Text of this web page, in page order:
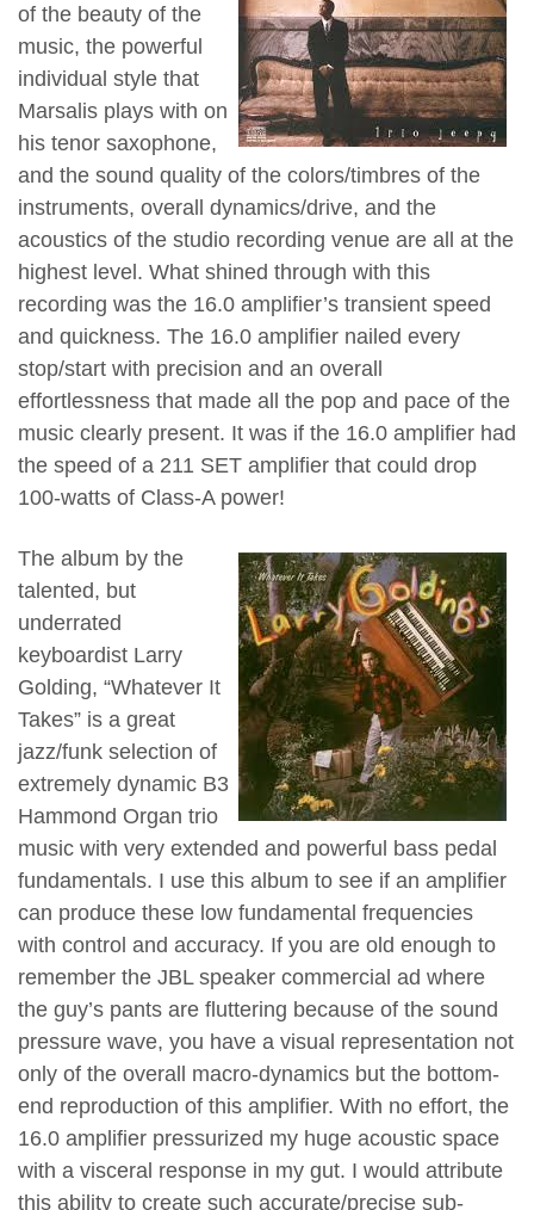
of the beauty of the
music, the powerful
individual style that
Marsalis plays with on
his tenor saxophone,
and the sound quality of the colors/timbres of the
instruments, overall dynamics/drive, and the
acoustics of the studio recording venue are all at the
highest level. What shined through with this
recording was the 16.0 amplifier’s transient speed
and quickness. The 16.0 amplifier nailed every
stop/start with precision and an overall
effortlessness that made all the pop and pace of the
music clearly present. It was if the 16.0 amplifier had
the speed of a 211 SET amplifier that could drop
100-watts of Class-A power!
The album by the
talented, but
underrated
keyboardist Larry
Golding, “Whatever It
Takes” is a great
jazz/funk selection of
extremely dynamic B3
Hammond Organ trio
music with very extended and powerful bass pedal
fundamentals. I use this album to see if an amplifier
can produce these low fundamental frequencies
with control and accuracy. If you are old enough to
remember the JBL speaker commercial ad where
the guy’s pants are fluttering because of the sound
pressure wave, you have a visual representation not
only of the overall macro-dynamics but the bottom-
end reproduction of this amplifier. With no effort, the
16.0 amplifier pressurized my huge acoustic space
with a visceral response in my gut. I would attribute
this ability to create such accurate/precise sub-